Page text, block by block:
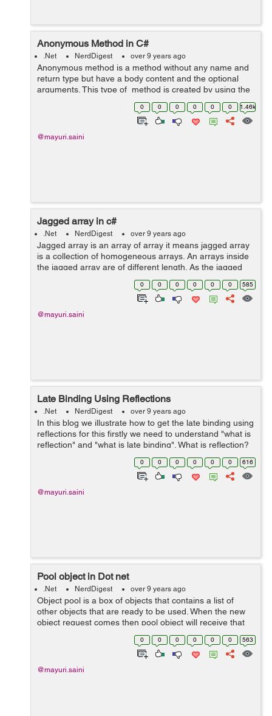
Anonymous Method in C#
.Net NerdDigest over 9 years ago
Anonymous method is a method without any name and
return type but have a body content and the optional
arguments. This type of method is created by using the
delegate keyword. Return type of the anonymous
method is dependence on the return ...
0 0 0 0 0 0 1.46k
@mayuri.saini
Jagged array in c#
.Net NerdDigest over 9 years ago
Jagged array is an array of array it means jagged array
is a collection of homogeneous arrays. An arrays inside
the jagged array are of different length. As the jagged
array contains the arrays therefore its collection of
homogeneous reference ty...
0 0 0 0 0 0 585
@mayuri.saini
Late Binding Using Reflections
.Net NerdDigest over 9 years ago
In this blog we illustrate how to get the late binding using
reflections for this firstly we need to understand "what is
reflection" and "what is late binding". What is reflection?
Reflection is basically read the asse...
0 0 0 0 0 0 616
@mayuri.saini
Pool object in Dot net
.Net NerdDigest over 9 years ago
Object pool is a box of objects that contains a list of
other objects that are ready to be used. When the new
object request comes then pool object will receive that
request and allocate an object from the pool. How pool
0 0 0 0 0 0 563
@mayuri.saini